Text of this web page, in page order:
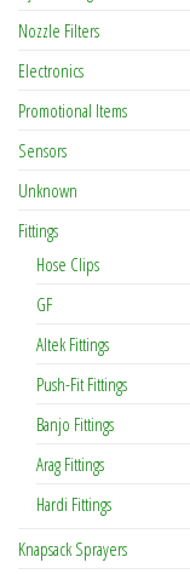
Nozzle Filters
Electronics
Promotional Items
Sensors
Unknown
Fittings
Hose Clips
GF
Altek Fittings
Push-Fit Fittings
Banjo Fittings
Arag Fittings
Hardi Fittings
Knapsack Sprayers